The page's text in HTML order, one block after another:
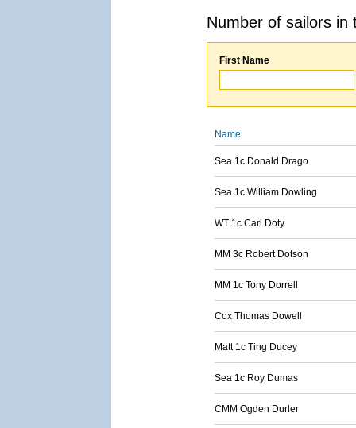
Number of sailors
First Name
Name
Sea 1c Donald Drago
Sea 1c William Dowling
WT 1c Carl Doty
MM 3c Robert Dotson
MM 1c Tony Dorrell
Cox Thomas Dowell
Matt 1c Ting Ducey
Sea 1c Roy Dumas
CMM Ogden Durler